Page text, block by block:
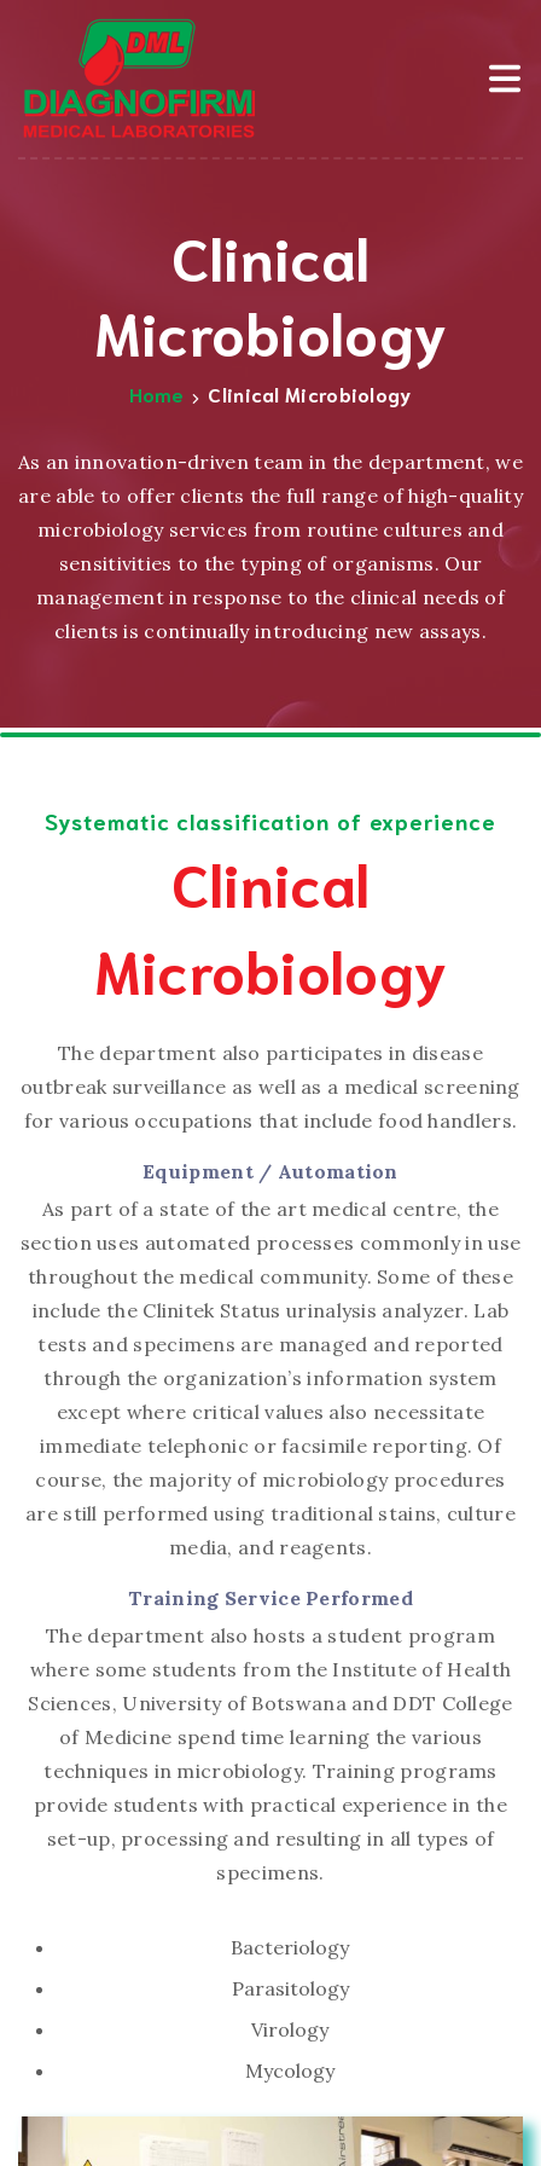
Clinical
Microbiology
Home Clinical Microbiology
As an innovation-driven team in the department, we
are able to offer clients the full range of high-quality
microbiology services from routine cultures and
sensitivities to the typing of organisms. Our
management in response to the clinical needs of
clients is continually introducing new assays.
Systematic classification of experience
Clinical
Microbiology
The department also participates in disease
outbreak surveillance as well as a medical screening
for various occupations that include food handlers.
Equipment / Automation
As part of a state of the art medical centre, the
section uses automated processes commonly in use
throughout the medical community. Some of these
include the Clinitek Status urinalysis analyzer. Lab
tests and specimens are managed and reported
through the organization’s information system
except where critical values also necessitate
immediate telephonic or facsimile reporting. Of
course, the majority of microbiology procedures
are still performed using traditional stains, culture
media, and reagents.
Training Service Performed
The department also hosts a student program
where some students from the Institute of Health
Sciences, University of Botswana and DDT College
of Medicine spend time learning the various
techniques in microbiology. Training programs
provide students with practical experience in the
set-up, processing and resulting in all types of
specimens.
Bacteriology
Parasitology
Virology
Mycology